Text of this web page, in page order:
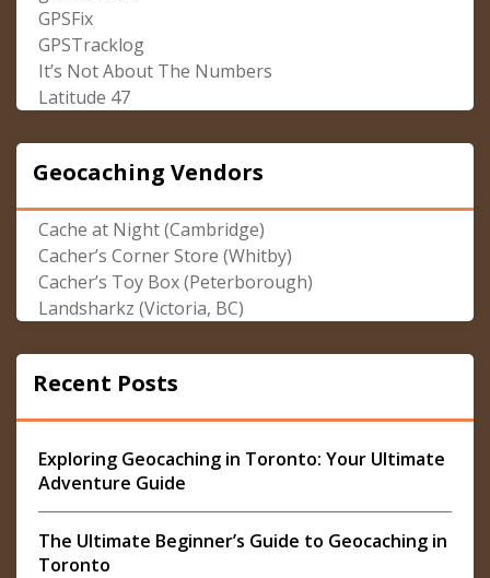
GPSFix
GPSTracklog
It’s Not About The Numbers
Latitude 47
Geocaching Vendors
Cache at Night (Cambridge)
Cacher’s Corner Store (Whitby)
Cacher’s Toy Box (Peterborough)
Landsharkz (Victoria, BC)
Recent Posts
Exploring Geocaching in Toronto: Your Ultimate
Adventure Guide
The Ultimate Beginner’s Guide to Geocaching in
Toronto